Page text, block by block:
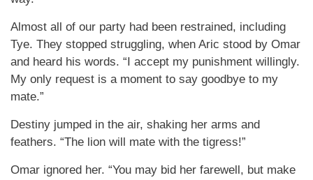
Almost all of our party had been restrained, including
Tye. They stopped struggling, when Aric stood by Omar
and heard his words. “I accept my punishment willingly.
My only request is a moment to say goodbye to my
mate.”
Destiny jumped in the air, shaking her arms and
feathers. “The lion will mate with the tigress!”
Omar ignored her. “You may bid her farewell, but make